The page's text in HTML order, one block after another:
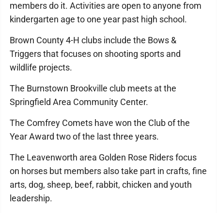
members do it. Activities are open to anyone from
kindergarten age to one year past high school.
Brown County 4-H clubs include the Bows &
Triggers that focuses on shooting sports and
wildlife projects.
The Burnstown Brookville club meets at the
Springfield Area Community Center.
The Comfrey Comets have won the Club of the
Year Award two of the last three years.
The Leavenworth area Golden Rose Riders focus
on horses but members also take part in crafts, fine
arts, dog, sheep, beef, rabbit, chicken and youth
leadership.